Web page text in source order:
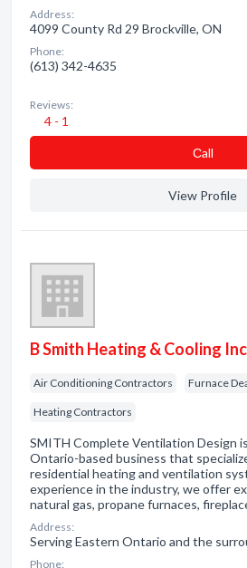
Address:
4099 County Rd 29 Brockville, ON
Phone:
(613) 342-4635
Reviews:
4 - 1
Сall
View Profile
B Smith Heating & Cooling Inc
Air Conditioning Contractors Furnace
Heating Contractors
SMITH Complete Ventilation Design
Ontario-based business that
residential heating and ventilation
experience in the industry, we offer
natural gas, propane furnaces,
Address:
Serving Eastern Ontario and the
Phone: